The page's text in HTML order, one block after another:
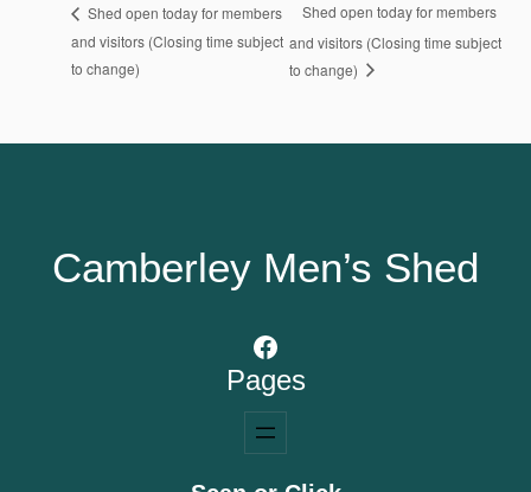
Shed open today for members
and visitors (Closing time subject
to change)
Shed open today for members
and visitors (Closing time subject
to change)
Camberley Men’s Shed
Facebook
Pages